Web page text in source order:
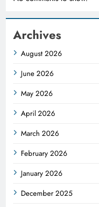
Archives
August 2026
June 2026
May 2026
April 2026
March 2026
February 2026
January 2026
December 2025